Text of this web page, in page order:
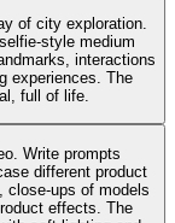
of city exploration.
style medium
interactions
experiences. The
full of life.
Write prompts
different product
close-ups of models
effects. The